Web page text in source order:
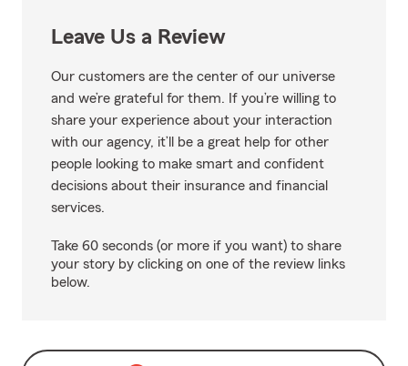
Leave Us a Review
Our customers are the center of our universe
and we’re grateful for them. If you’re willing to
share your experience about your interaction
with our agency, it’ll be a great help for other
people looking to make smart and confident
decisions about their insurance and financial
services.
Take 60 seconds (or more if you want) to share
your story by clicking on one of the review links
below.